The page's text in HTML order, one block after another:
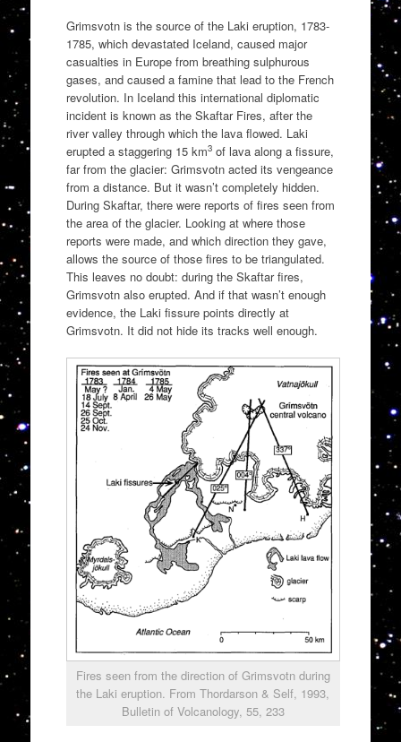
Grimsvotn is the source of the Laki eruption, 1783-
1785, which devastated Iceland, caused major
casualties in Europe from breathing sulphurous
gases, and caused a famine that lead to the French
revolution. In Iceland this international diplomatic
incident is known as the Skaftar Fires, after the
river valley through which the lava flowed. Laki
erupted a staggering 15 km3of lava along a fissure,
far from the glacier: Grimsvotn acted its vengeance
from a distance. But it wasn’t completely hidden.
During Skaftar, there were reports of fires seen from
the area of the glacier. Looking at where those
reports were made, and which direction they gave,
allows the source of those fires to be triangulated.
This leaves no doubt: during the Skaftar fires,
Grimsvotn also erupted. And if that wasn’t enough
evidence, the Laki fissure points directly at
Grimsvotn. It did not hide its tracks well enough.
Fires seen from the direction of Grimsvotn during
the Laki eruption. From Thordarson & Self, 1993,
Bulletin of Volcanology, 55, 233